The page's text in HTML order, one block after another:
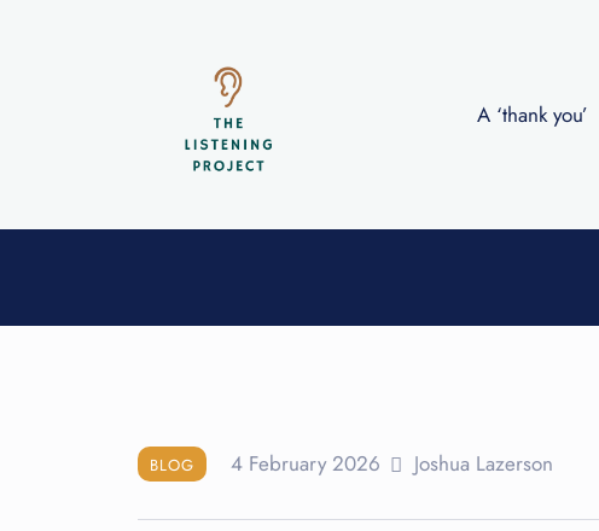
A ‘thank you’
Blog
BLOG 4 February 2026 Joshua Lazerson